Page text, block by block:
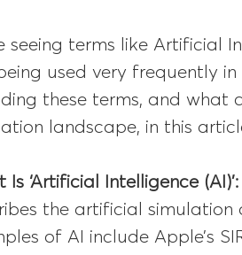
seeing terms like Artificial
used very frequently
these terms, and what
landscape, in this
Is ‘Artificial Intelligence (AI)’:
the artificial simulation
of AI include Apple’s